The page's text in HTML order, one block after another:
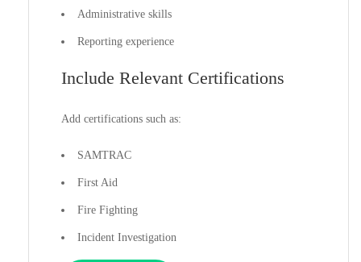
Administrative skills
Reporting experience
Include Relevant Certifications
Add certifications such as:
SAMTRAC
First Aid
Fire Fighting
Incident Investigation